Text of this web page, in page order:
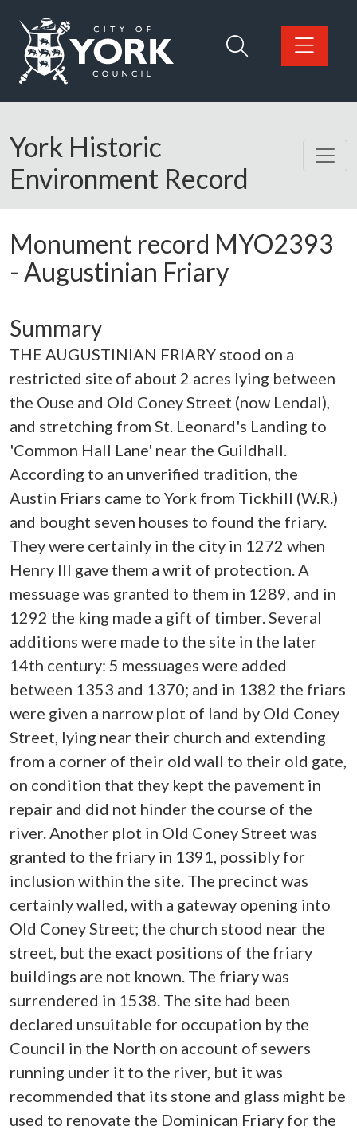
Logo: Visit the City of York Council home page
York Historic
Environment Record
Monument record MYO2393
- Augustinian Friary
Summary
THE AUGUSTINIAN FRIARY stood on a
restricted site of about 2 acres lying between
the Ouse and Old Coney Street (now Lendal),
and stretching from St. Leonard's Landing to
'Common Hall Lane' near the Guildhall.
According to an unverified tradition, the
Austin Friars came to York from Tickhill (W.R.)
and bought seven houses to found the friary.
They were certainly in the city in 1272 when
Henry III gave them a writ of protection. A
messuage was granted to them in 1289, and in
1292 the king made a gift of timber. Several
additions were made to the site in the later
14th century: 5 messuages were added
between 1353 and 1370; and in 1382 the friars
were given a narrow plot of land by Old Coney
Street, lying near their church and extending
from a corner of their old wall to their old gate,
on condition that they kept the pavement in
repair and did not hinder the course of the
river. Another plot in Old Coney Street was
granted to the friary in 1391, possibly for
inclusion within the site. The precinct was
certainly walled, with a gateway opening into
Old Coney Street; the church stood near the
street, but the exact positions of the friary
buildings are not known. The friary was
surrendered in 1538. The site had been
declared unsuitable for occupation by the
Council in the North on account of sewers
running under it to the river, but it was
recommended that its stone and glass might be
used to renovate the Dominican Friary for the